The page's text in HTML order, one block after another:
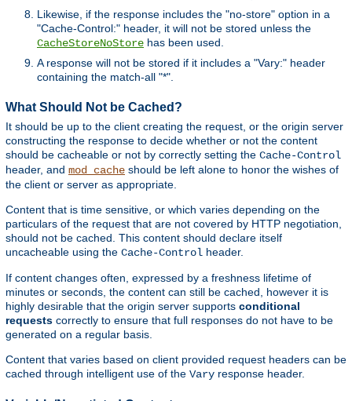
Likewise, if the response includes the "no-store" option in a
"Cache-Control:" header, it will not be stored unless the
CacheStoreNoStore has been used.
A response will not be stored if it includes a "Vary:" header
containing the match-all "*".
What Should Not be Cached?
It should be up to the client creating the request, or the origin server
constructing the response to decide whether or not the content
should be cacheable or not by correctly setting the Cache-Control
header, and mod_cache should be left alone to honor the wishes of
the client or server as appropriate.
Content that is time sensitive, or which varies depending on the
particulars of the request that are not covered by HTTP negotiation,
should not be cached. This content should declare itself
uncacheable using the Cache-Control header.
If content changes often, expressed by a freshness lifetime of
minutes or seconds, the content can still be cached, however it is
highly desirable that the origin server supports conditional
requests correctly to ensure that full responses do not have to be
generated on a regular basis.
Content that varies based on client provided request headers can be
cached through intelligent use of the Vary response header.